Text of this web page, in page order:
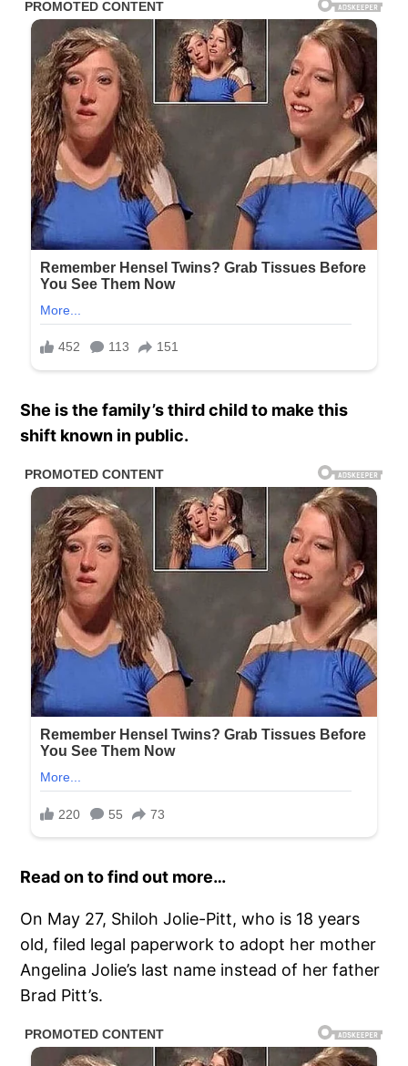
She is the family’s third child to make this
shift known in public.
Read on to find out more…
On May 27, Shiloh Jolie-Pitt, who is 18 years
old, filed legal paperwork to adopt her mother
Angelina Jolie’s last name instead of her father
Brad Pitt’s.